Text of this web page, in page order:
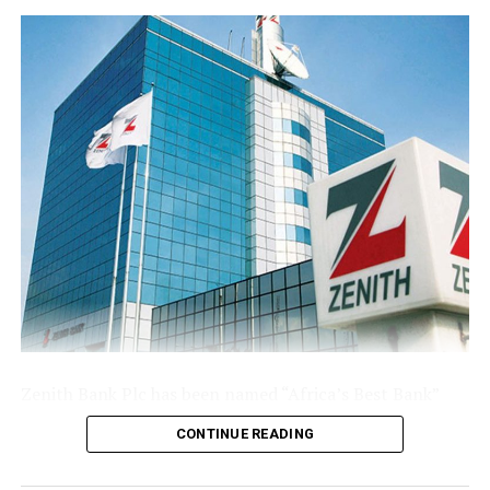
NNPC Records ₦43.57bn Trading Surplus in April
base following the public offer.
The Group’s performance is anchored by its ongoing
modernisation of its technology stack and operating
model across its commercial (Sterling Bank), non-
interest (AltBank), and wealth management (SterlingFI)
arms. That work is showing up in faster service
turnaround, tighter unit economics, and greater
headroom to absorb rising customer activity without
loosening the Group’s risk posture.
The combination of a reinforced capital base, expanding
deposit franchise, and broader earnings mix leaves
Sterling Financial positioned to compound growth in
earns most and continuing to lend into the real
and “Nigeria’s Best Bank”, the latter for the second
consecutive year, at the prestigiousEuromoneyAwards
CONTINUE READING